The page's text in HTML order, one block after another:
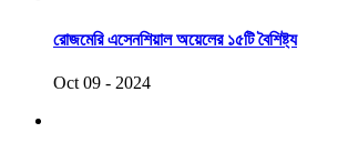
রোজমেরি এসেনশিয়াল অয়েলের ১৫টি বৈশিষ্ট্য
Oct 09 - 2024